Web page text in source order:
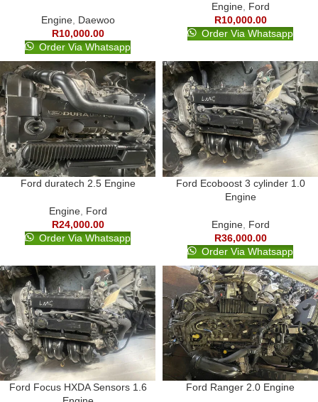
Engine, Daewoo
R10,000.00
Order Via Whatsapp
Engine, Ford
R10,000.00
Order Via Whatsapp
Ford duratech 2.5 Engine
Engine, Ford
R24,000.00
Order Via Whatsapp
Ford Ecoboost 3 cylinder 1.0
Engine
Engine, Ford
R36,000.00
Order Via Whatsapp
Ford Focus HXDA Sensors 1.6
Ford Ranger 2.0 Engine